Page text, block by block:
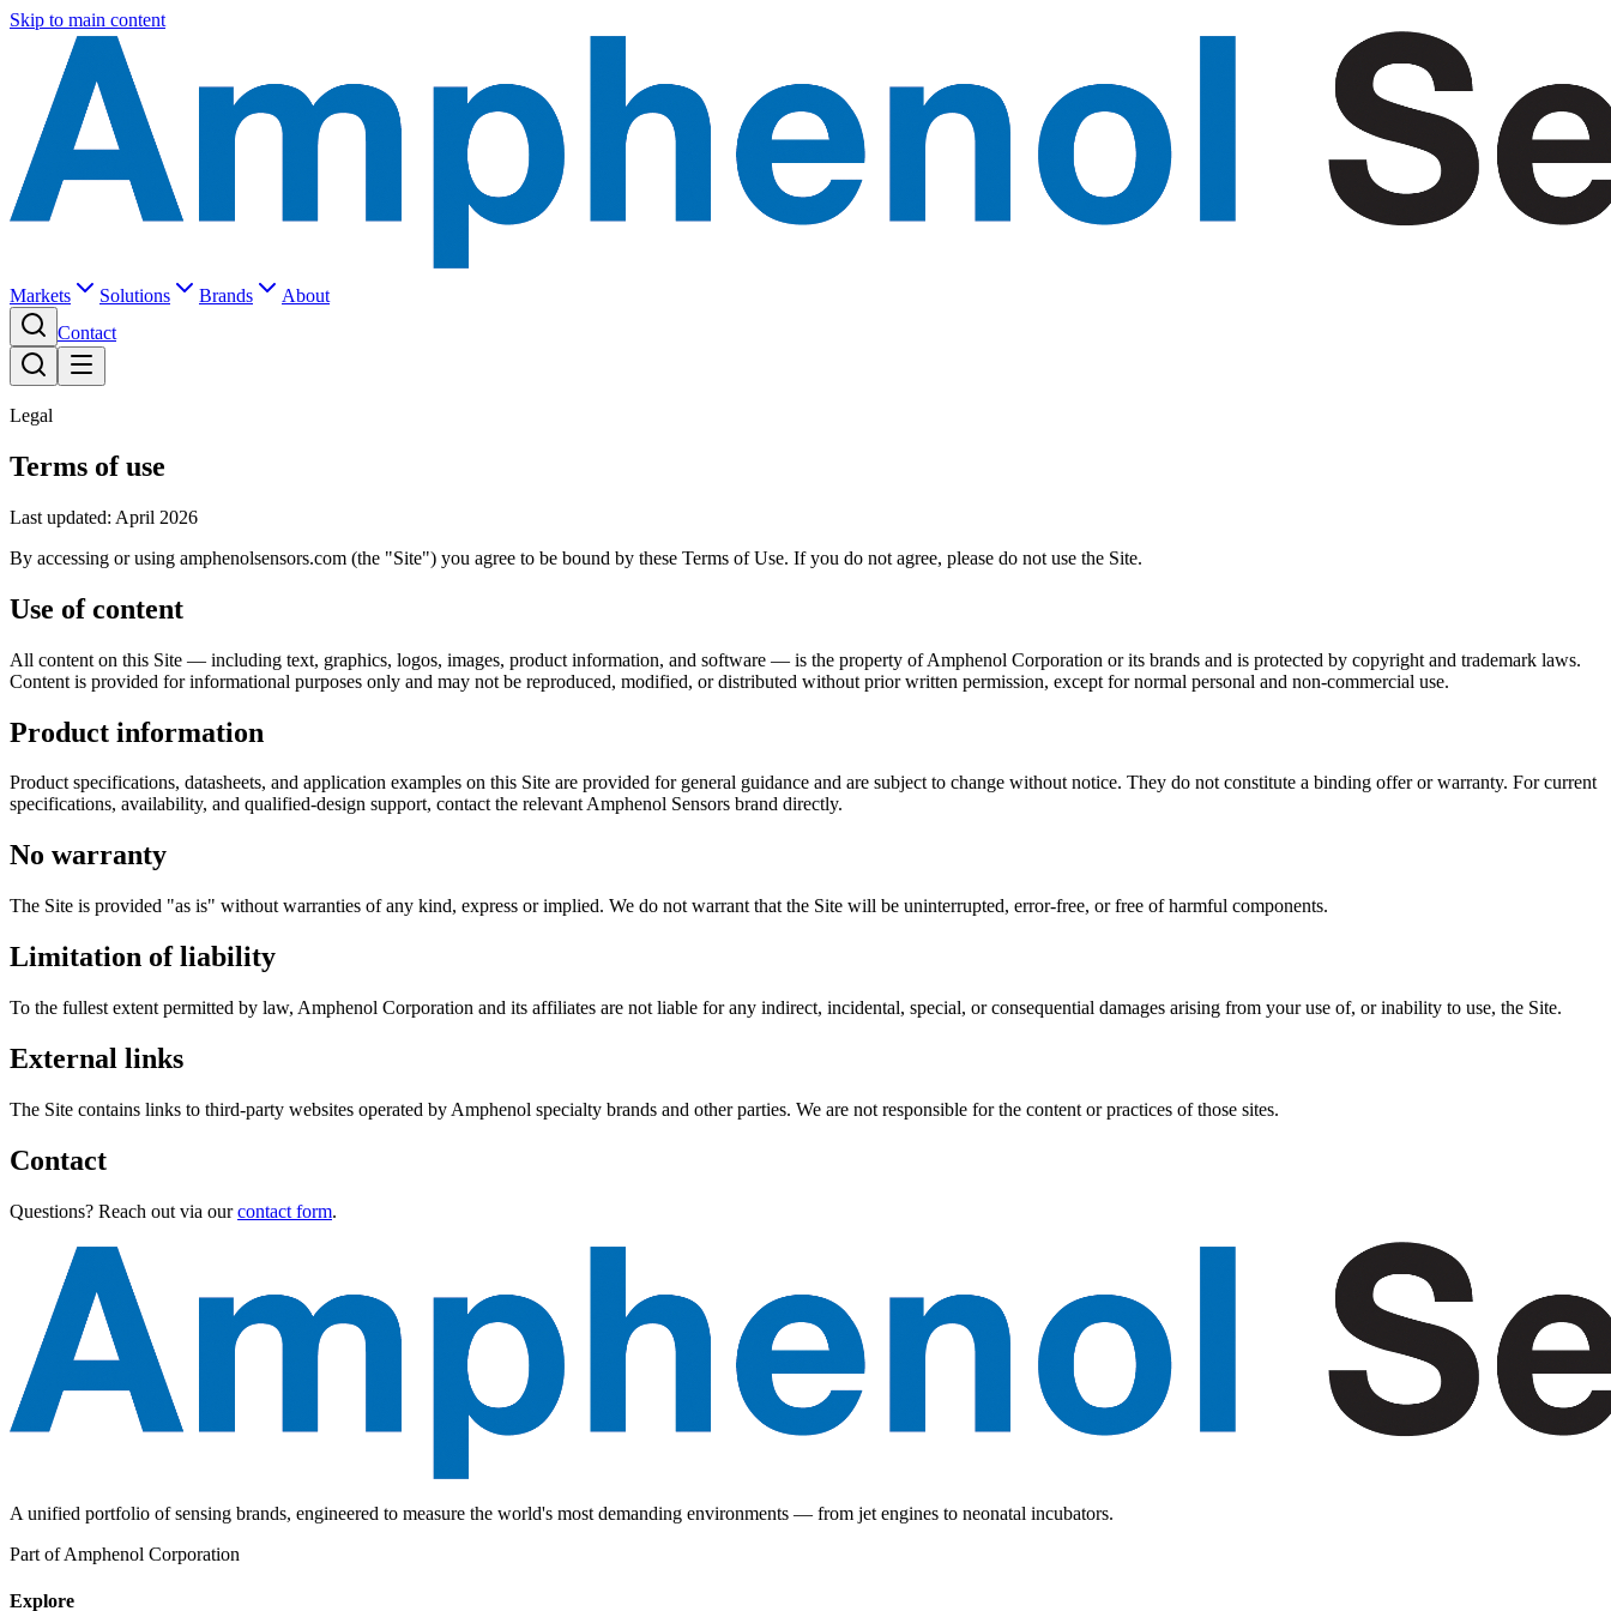
Skip to main content
Markets Solutions Brands
About
Contact
Legal
Terms of use
Last updated: April 2026
By accessing or using amphenolsensors.com (the "Site") you agree to be bound by these Terms of Use. If you do not agree, please do not use the Site.
Use of content
All content on this Site — including text, graphics, logos, images, product information, and software — is the property of Amphenol Corporation or its brands and is protected by copyright and trademark laws.
Content is provided for informational purposes only and may not be reproduced, modified, or distributed without prior written permission, except for normal personal and non-commercial use.
Product information
Product specifications, datasheets, and application examples on this Site are provided for general guidance and are subject to change without notice. They do not constitute a binding offer or warranty. For current
specifications, availability, and qualified-design support, contact the relevant Amphenol Sensors brand directly.
No warranty
The Site is provided "as is" without warranties of any kind, express or implied. We do not warrant that the Site will be uninterrupted, error-free, or free of harmful components.
Limitation of liability
To the fullest extent permitted by law, Amphenol Corporation and its affiliates are not liable for any indirect, incidental, special, or consequential damages arising from your use of, or inability to use, the Site.
External links
The Site contains links to third-party websites operated by Amphenol specialty brands and other parties. We are not responsible for the content or practices of those sites.
Contact
Questions? Reach out via ourcontact form.
A unified portfolio of sensing brands, engineered to measure the world's most demanding environments — from jet engines to neonatal incubators.
Part of Amphenol Corporation
Explore